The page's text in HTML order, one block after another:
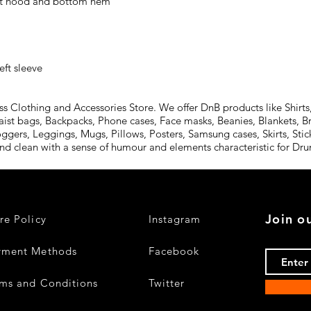
sleeve
Clothing and Accessories Store. We offer DnB products like
bags, Backpacks, Phone cases, Face masks, Beanies, Blankets,
Leggings, Mugs, Pillows, Posters, Samsung cases, Skirts,
clean with a sense of humour and elements characteristic for
Policy
Methods
and Conditions
Instagram
Facebook
Twitter
Join